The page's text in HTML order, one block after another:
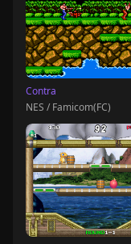
Contra
NES / Famicom(FC)